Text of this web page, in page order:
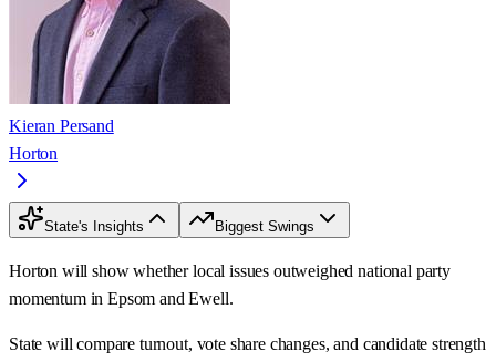
Kieran Persand
Horton
State's Insights Biggest Swings
Horton will show whether local issues outweighed national party
momentum in Epsom and Ewell.
State will compare turnout, vote share changes, and candidate strength